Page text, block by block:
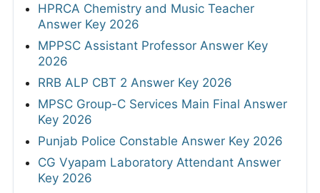
HPRCA Chemistry and Music Teacher
Answer Key 2026
MPPSC Assistant Professor Answer Key
2026
RRB ALP CBT 2 Answer Key 2026
MPSC Group-C Services Main Final Answer
Key 2026
Punjab Police Constable Answer Key 2026
CG Vyapam Laboratory Attendant Answer
Key 2026